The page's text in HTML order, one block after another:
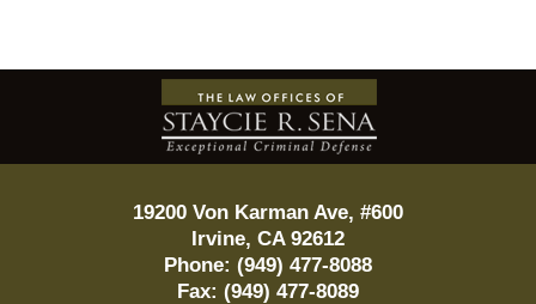
Contact
Information
19200 Von Karman Ave, #600
Irvine, CA 92612
Phone: (949) 477-8088
Fax: (949) 477-8089